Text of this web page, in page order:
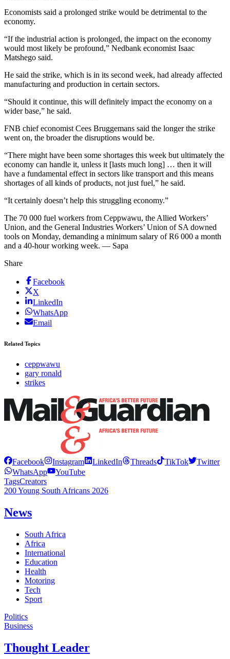
Economists said a prolonged strike would be detrimental to the
economy.
“If the industrial action is prolonged, the impact on the economy
would most likely be profound,” Nedbank economist Isaac
Matshego said.
He said the strike, which is in its second week, had already affected
manufacturing and production in certain sectors.
“Should it continue, this will definitely impact the economy on a
wider base,” he said.
FNB chief economist Cees Bruggemans said the longer the strike
went on, the broader the disruptions would be.
“There might have been some shortages this week but ultimately the
economy can handle it, unless it [lasts much long] … then it will
have a fundamental effect in sectors like transport and this means
shortages of all kinds of products, not just fuel,” he said.
“It certainly doesn’t help this struggling economy.”
The 70 000 fuel workers from Ceppwawu, the Allied Workers’
Union, and the General Industries Workers’ Union of SA downed
tools on Monday, demanding a minimum salary of R6 000 a month
and a 40-hour working week. — Sapa
Share
Facebook
X
LinkedIn
WhatsApp
Email
Related Topics
ceppwawu
gary ronald
strikes
Facebook Instagram LinkedIn Threads TikTok
Twitter
WhatsApp
YouTube
TagsCreators
200 Young South Africans 2026
News
South Africa
Africa
International
Education
Health
Motoring
Tech
Sport
Politics
Business
Thought Leader